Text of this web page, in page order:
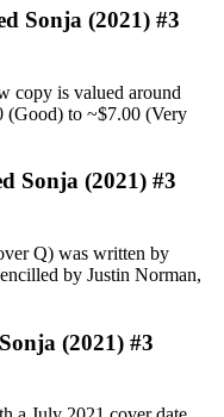
Sonja (2021) #3
copy is valued around
(Good) to ~$7.00 (Very
Sonja (2021) #3
Q) was written by
by Justin Norman,
(2021) #3